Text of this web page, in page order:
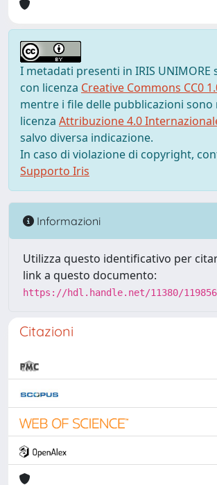
I metadati presenti in IRIS UNIMORE
con licenza Creative Commons CC0
mentre i file delle pubblicazioni sono
licenza Attribuzione 4.0
salvo diversa indicazione.
In caso di violazione di copyright,
Supporto Iris
Informazioni
Utilizza questo identificativo per
link a questo documento:
https://hdl.handle.net/11380/
Citazioni